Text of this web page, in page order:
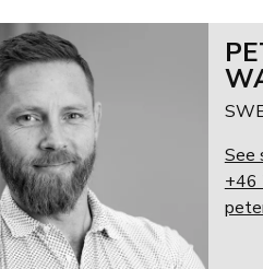
See
+46